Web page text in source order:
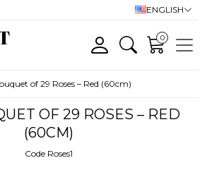
ENGLISH
0
of 29 Roses – Red (60cm)
OF 29 ROSES – RED
(60CM)
Code Roses1